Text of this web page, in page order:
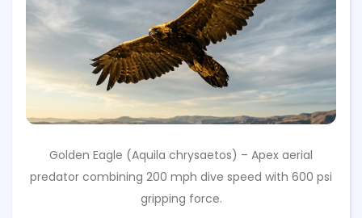
Golden Eagle (Aquila chrysaetos) – Apex aerial
predator combining 200 mph dive speed with 600 psi
gripping force.